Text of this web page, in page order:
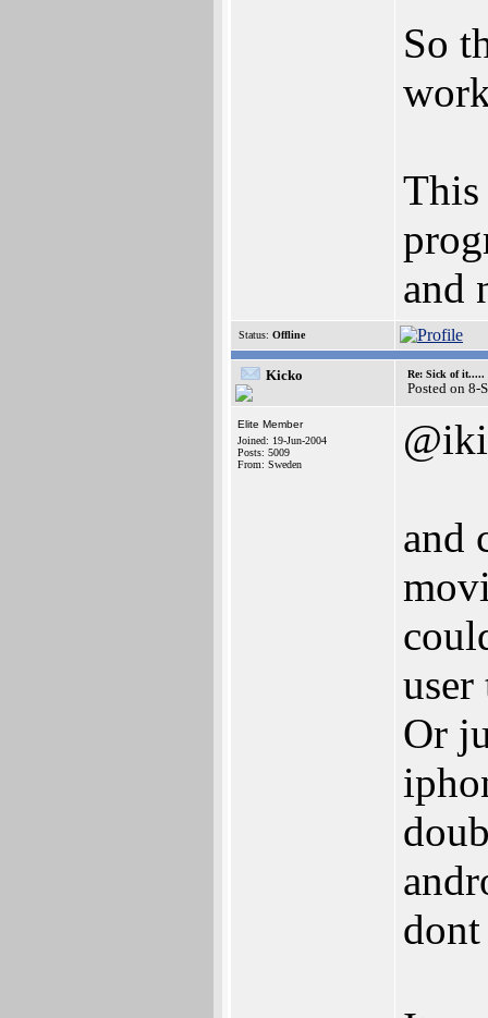
So
and
Status: Offline
Kicko Re: Sick of it.....
Posted on 8-
Elite Member
Joined: 19-Jun-2004
Posts: 5009
From: Sweden
and
Or